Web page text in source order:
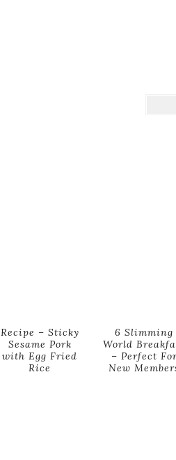
Recipe – Sticky
Sesame Pork
with Egg Fried
Rice
6 Slimming
World
– Perfect
New